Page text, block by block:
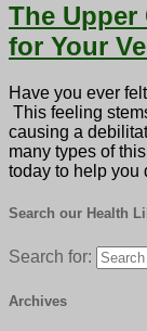
The Upper
for Your
Have you ever
This feeling
causing a
many types of
today to help you
Search our Health
Search for:
Archives